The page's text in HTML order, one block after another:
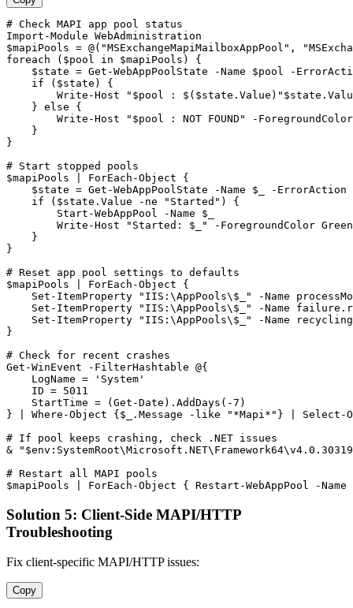
# Check MAPI app pool status
Import-Module
$mapiPools = @( "MSExchangeMapiMailboxAppPool" ,
foreach ( $pool in $mapiPools ) {
$state = Get-WebAppPoolState -Name $pool
-
    if (
$state ) {
        Write
-Host "$pool : $($state.Value)" $state
    } else {
        Write
-Host "$pool : NOT FOUND"
-ForegroundColor
    }
}
# Start stopped pools
$mapiPools | ForEach -Object {
$state = Get-WebAppPoolState -Name $_ -ErrorAction
    if (
$state .Value -ne "Started" ) {
Start-WebAppPool
-Name
$_
        Write
-Host "Started: $_" -ForegroundColor Green
    }
}
# Reset app pool settings to defaults
$mapiPools | ForEach -Object {
Set-ItemProperty
"IIS:\AppPools\$_" -Name
Set-ItemProperty
"IIS:\AppPools\$_" -Name
Set-ItemProperty
"IIS:\AppPools\$_" -Name
}
# Check for recent crashes
Get-WinEvent
-FilterHashtable @{
    LogName =
'System'
    ID =
5011
    StartTime = (
Get-Date ).AddDays( -7 )
} | Where -Object { $_ .Message -like "*Mapi*" } | Select -
# If pool keeps crashing, check .NET issues
&
# Restart all MAPI pools
$mapiPools | ForEach -Object { Restart-WebAppPool -Name
Solution 5: Client-Side MAPI/HTTP
Troubleshooting
Fix client-specific MAPI/HTTP issues:
Copy